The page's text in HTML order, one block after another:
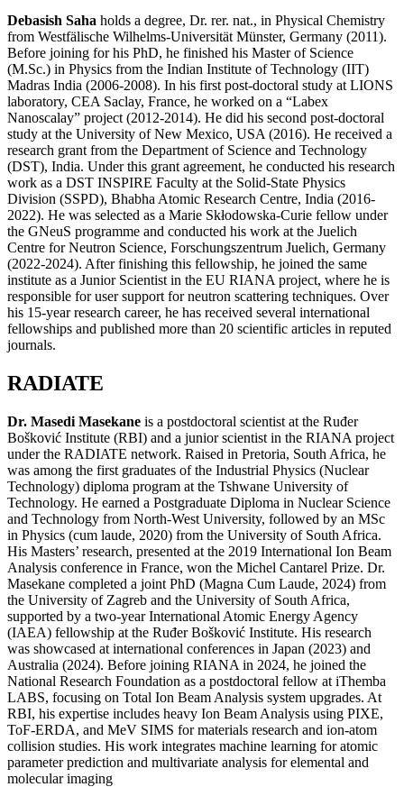
Debasish Saha holds a degree, Dr. rer. nat., in Physical Chemistry
from Westfälische Wilhelms-Universität Münster, Germany (2011).
Before joining for his PhD, he finished his Master of Science
(M.Sc.) in Physics from the Indian Institute of Technology (IIT)
Madras India (2006-2008). In his first post-doctoral study at LIONS
laboratory, CEA Saclay, France, he worked on a “Labex
Nanoscalay” project (2012-2014). He did his second post-doctoral
study at the University of New Mexico, USA (2016). He received a
research grant from the Department of Science and Technology
(DST), India. Under this grant agreement, he conducted his research
work as a DST INSPIRE Faculty at the Solid-State Physics
Division (SSPD), Bhabha Atomic Research Centre, India (2016-
2022). He was selected as a Marie Skłodowska-Curie fellow under
the GNeuS programme and conducted his work at the Juelich
Centre for Neutron Science, Forschungszentrum Juelich, Germany
(2022-2024). After finishing this fellowship, he joined the same
institute as a Junior Scientist in the EU RIANA project, where he is
responsible for user support for neutron scattering techniques. Over
his 15-year research career, he has received several international
fellowships and published more than 20 scientific articles in reputed
journals.
RADIATE
Dr. Masedi Masekane is a postdoctoral scientist at the Ruđer
Bošković Institute (RBI) and a junior scientist in the RIANA project
under the RADIATE network. Raised in Pretoria, South Africa, he
was among the first graduates of the Industrial Physics (Nuclear
Technology) diploma program at the Tshwane University of
Technology. He earned a Postgraduate Diploma in Nuclear Science
and Technology from North-West University, followed by an MSc
in Physics (cum laude, 2020) from the University of South Africa.
His Masters’ research, presented at the 2019 International Ion Beam
Analysis conference in France, won the Michel Cantarel Prize. Dr.
Masekane completed a joint PhD (Magna Cum Laude, 2024) from
the University of Zagreb and the University of South Africa,
supported by a two-year International Atomic Energy Agency
(IAEA) fellowship at the Ruđer Bošković Institute. His research
was showcased at international conferences in Japan (2023) and
Australia (2024). Before joining RIANA in 2024, he joined the
National Research Foundation as a postdoctoral fellow at iThemba
LABS, focusing on Total Ion Beam Analysis system upgrades. At
RBI, his expertise includes heavy Ion Beam Analysis using PIXE,
ToF-ERDA, and MeV SIMS for materials research and ion-atom
collision studies. His work integrates machine learning for atomic
parameter prediction and multivariate analysis for elemental and
molecular imaging